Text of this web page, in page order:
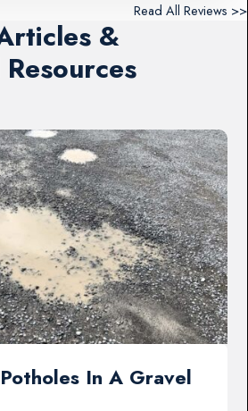
Read All Reviews >>
&
In A Gravel